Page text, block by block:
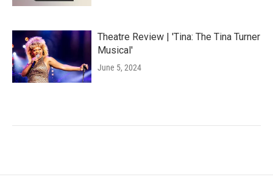
Theatre Review | 'Tina: The Tina Turner
Musical'
June 5, 2024